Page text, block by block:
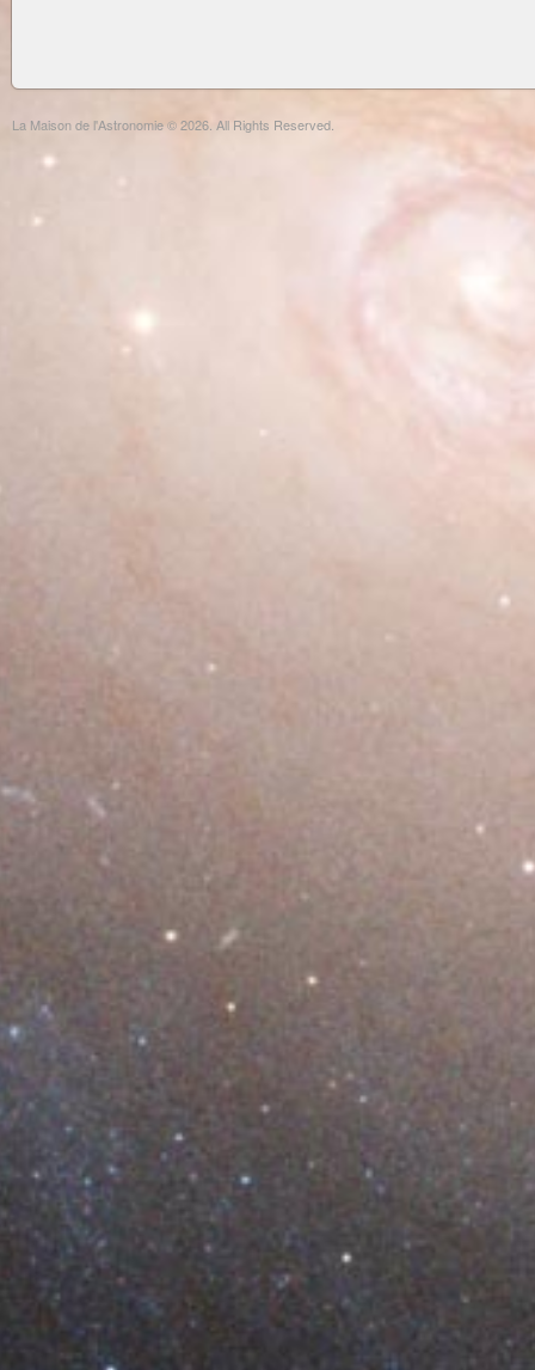
La Maison de l'Astronomie © 2026. All Rights Reserved.